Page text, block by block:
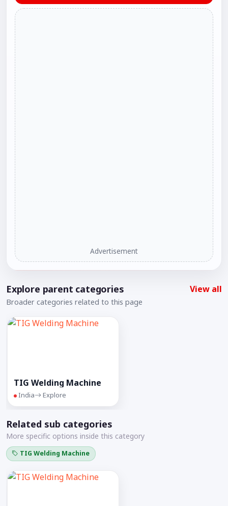
Advertisement
Explore parent categories
Broader categories related to this page
View all
TIG Welding Machine
India Explore
Related sub categories
More specific options inside this category
TIG Welding Machine